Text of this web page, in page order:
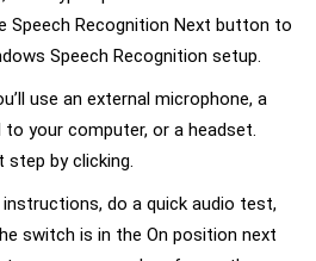
Speech Recognition Next button to
Speech Recognition setup.
use an external microphone, a
your computer, or a headset.
by clicking.
do a quick audio test,
switch is in the On position next